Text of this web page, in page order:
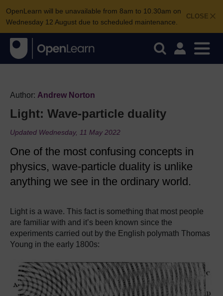
CLOSE
OpenLearn will be unavailable from 8am to 10.30am on
Wednesday 12 August due to scheduled maintenance.
Author: Andrew Norton
Light: Wave-particle duality
Updated Wednesday, 11 May 2022
One of the most confusing concepts in
physics, wave-particle duality is unlike
anything we see in the ordinary world.
Light is a wave. This fact is something that most people
are familiar with and it’s been known since the
experiments carried out by the English polymath Thomas
Young in the early 1800s: